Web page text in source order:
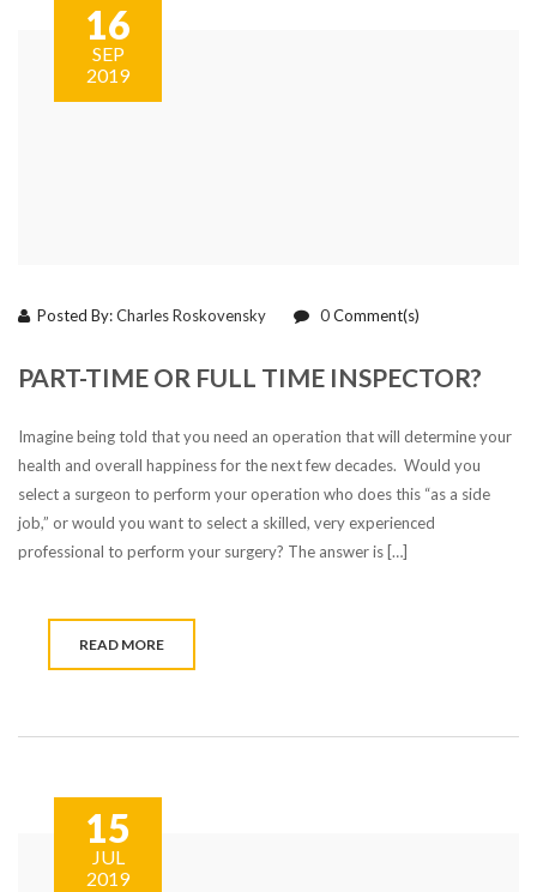
16
SEP
2019
Posted By:Charles Roskovensky 0Comment(s)
PART-TIME OR FULL TIME INSPECTOR?
Imagine being told that you need an operation that will determine your
health and overall happiness for the next few decades. Would you
select a surgeon to perform your operation who does this “as a side
job,” or would you want to select a skilled, very experienced
professional to perform your surgery? The answer is […]
READ MORE
15
JUL
2019